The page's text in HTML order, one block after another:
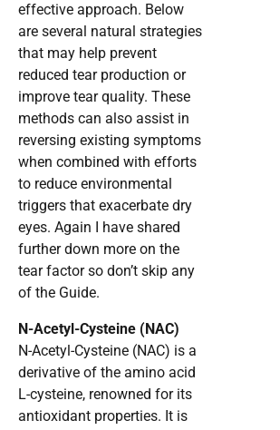
effective approach. Below
are several natural strategies
that may help prevent
reduced tear production or
improve tear quality. These
methods can also assist in
reversing existing symptoms
when combined with efforts
to reduce environmental
triggers that exacerbate dry
eyes. Again I have shared
further down more on the
tear factor so don’t skip any
of the Guide.
N-Acetyl-Cysteine (NAC)
N-Acetyl-Cysteine (NAC) is a
derivative of the amino acid
L-cysteine, renowned for its
antioxidant properties. It is